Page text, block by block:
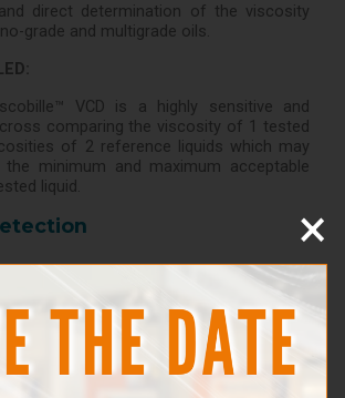
direct determination of the viscosity
grade and multigrade oils.
VCD is a highly sensitive and
comparing the viscosity of 1 tested
of 2 reference liquids which may
minimum and maximum acceptable
liquid.
method: a solution is added to the
on a special reacting pad which will
to the chloride content, hence sea
×